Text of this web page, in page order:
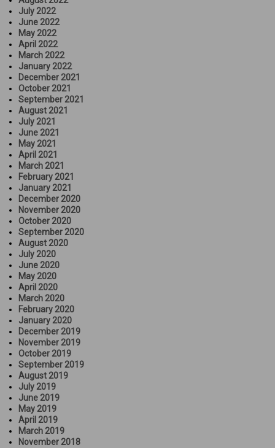
July 2022
June 2022
May 2022
April 2022
March 2022
January 2022
December 2021
October 2021
September 2021
August 2021
July 2021
June 2021
May 2021
April 2021
March 2021
February 2021
January 2021
December 2020
November 2020
October 2020
September 2020
August 2020
July 2020
June 2020
May 2020
April 2020
March 2020
February 2020
January 2020
December 2019
November 2019
October 2019
September 2019
August 2019
July 2019
June 2019
May 2019
April 2019
March 2019
November 2018